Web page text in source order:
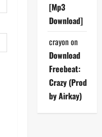
[Mp3
Download]
crayonon
Download
Freebeat:
Crazy (Prod
by Airkay)